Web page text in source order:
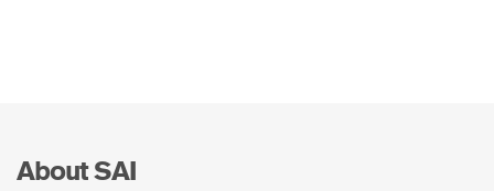
About SAI